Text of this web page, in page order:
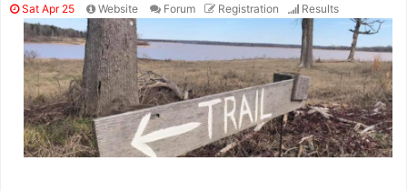
Sat Apr 25
Website Forum Registration Results